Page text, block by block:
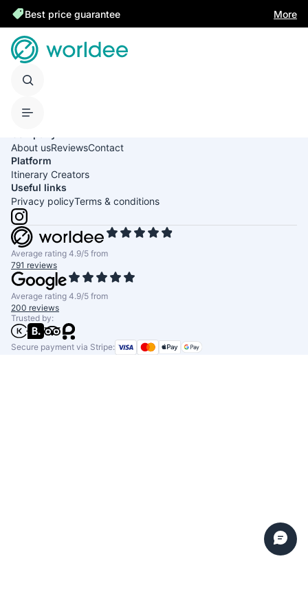
Best price guarantee More
United States of America
About usReviewsContact
Platform
Itinerary Creators
Useful links
Privacy policyTerms & conditions
Average rating 4.9/5 from
791 reviews
Average rating 4.9/5 from
200 reviews
Trusted by:
Secure payment via Stripe: